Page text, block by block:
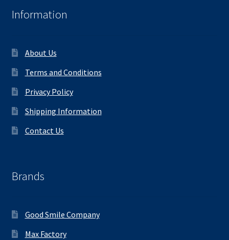
Information
About Us
Terms and Conditions
Privacy Policy
Shipping Information
Contact Us
Brands
Good Smile Company
Max Factory